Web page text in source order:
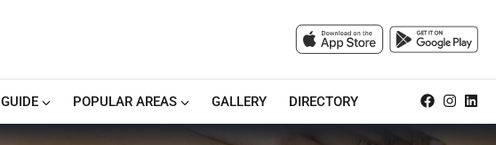
POPULAR AREAS GALLERY DIRECTORY